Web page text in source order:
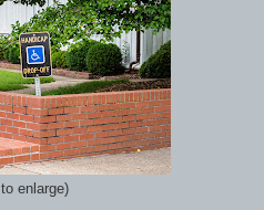
enlarge)